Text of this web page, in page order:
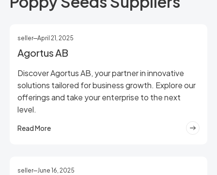
seller April 21, 2025
Agortus AB
Discover Agortus AB, your partner in innovative
solutions tailored for business growth. Explore our
offerings and take your enterprise to the next
level.
Read More
seller June 16, 2025